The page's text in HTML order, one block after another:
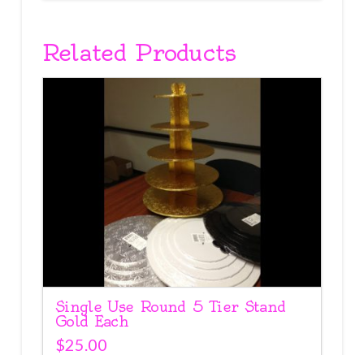
Related Products
Single Use Round 5 Tier Stand
Gold Each
$25.00